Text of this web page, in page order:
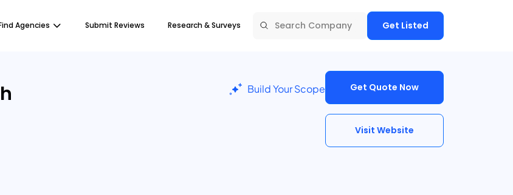
Agencies Submit Reviews Research & Surveys Get Listed
Build Your Scope Get Quote Now
Visit Website